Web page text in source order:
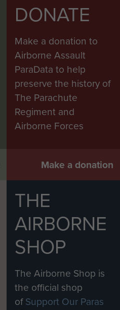
DONATE
Make a donation to
Airborne Assault
ParaData to help
preserve the history of
The Parachute
Regiment and
Airborne Forces
Make a donation
THE
AIRBORNE
SHOP
The Airborne Shop is
the official shop
ofSupport Our Paras